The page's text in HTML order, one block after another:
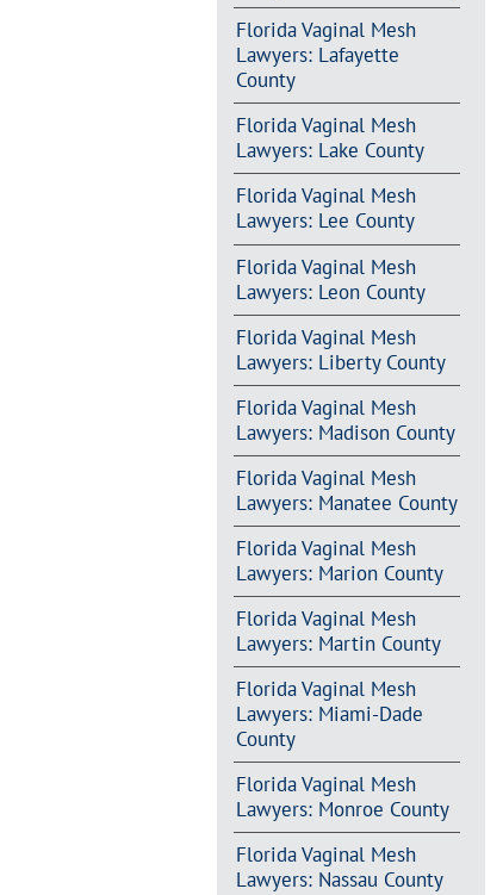
Florida Vaginal Mesh
Lawyers: Lafayette
County
Florida Vaginal Mesh
Lawyers: Lake County
Florida Vaginal Mesh
Lawyers: Lee County
Florida Vaginal Mesh
Lawyers: Leon County
Florida Vaginal Mesh
Lawyers: Liberty County
Florida Vaginal Mesh
Lawyers: Madison County
Florida Vaginal Mesh
Lawyers: Manatee County
Florida Vaginal Mesh
Lawyers: Marion County
Florida Vaginal Mesh
Lawyers: Martin County
Florida Vaginal Mesh
Lawyers: Miami-Dade
County
Florida Vaginal Mesh
Lawyers: Monroe County
Florida Vaginal Mesh
Lawyers: Nassau County